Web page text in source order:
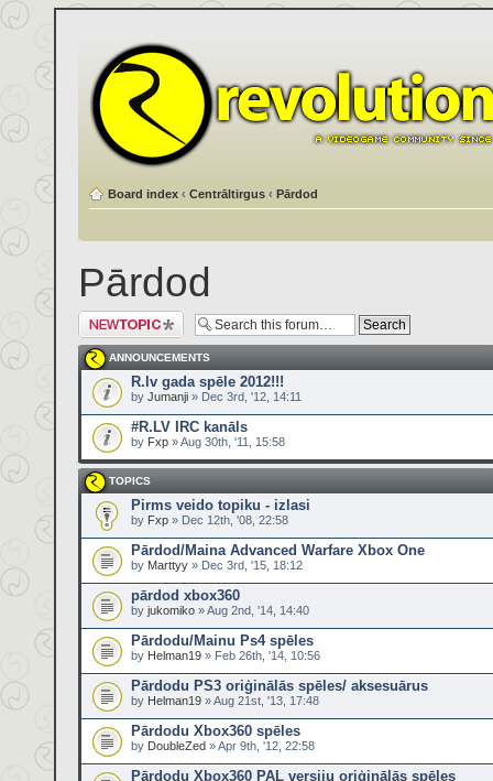
Board index ‹ Centrāltirgus ‹ Pārdod
Pārdod
Post a new topic
ANNOUNCEMENTS
R.lv gada spēle 2012!!!
by Jumanji » Dec 3rd, '12, 14:11
#R.LV IRC kanāls
by Fxp » Aug 30th, '11, 15:58
TOPICS
Pirms veido topiku - izlasi
by Fxp » Dec 12th, '08, 22:58
Pārdod/Maina Advanced Warfare Xbox One
by Marttyy » Dec 3rd, '15, 18:12
pārdod xbox360
by jukomiko » Aug 2nd, '14, 14:40
Pārdodu/Mainu Ps4 spēles
by Helman19 » Feb 26th, '14, 10:56
Pārdodu PS3 oriģinālās spēles/ aksesuārus
by Helman19 » Aug 21st, '13, 17:48
Pārdodu Xbox360 spēles
by DoubleZed » Apr 9th, '12, 22:58
Pārdodu Xbox360 PAL versiju oriģinālās spēles